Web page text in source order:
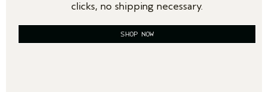
clicks, no shipping necessary.
SHOP NOW